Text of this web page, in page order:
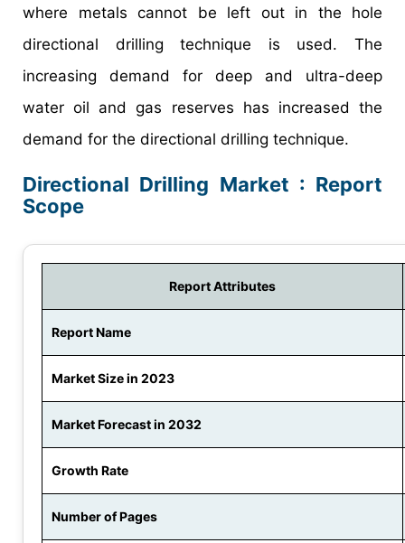
where metals cannot be left out in the hole
directional drilling technique is used. The
increasing demand for deep and ultra-deep
water oil and gas reserves has increased the
demand for the directional drilling technique.
Directional Drilling Market : Report
Scope
Report Attributes
Report Name
Market Size in 2023
Market Forecast in 2032
Growth Rate
Number of Pages